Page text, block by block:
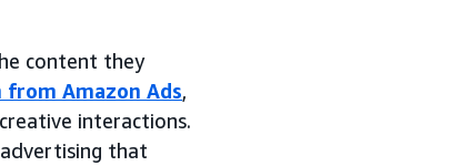
content they
Amazon Ads,
interactions.
that